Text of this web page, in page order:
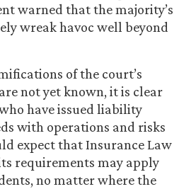
warned that the majority’s
wreak havoc well beyond
of the court’s
are not yet known, it is clear
have issued liability
with operations and risks
expect that Insurance Law
requirements may apply
no matter where the